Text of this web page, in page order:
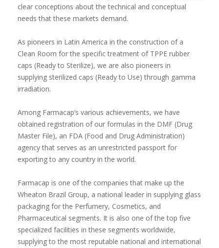
clear conceptions about the technical and conceptual
needs that these markets demand.
As pioneers in Latin America in the construction of a
Clean Room for the specific treatment of TPPE rubber
caps (Ready to Sterilize), we are also pioneers in
supplying sterilized caps (Ready to Use) through gamma
irradiation.
Among Farmacap’s various achievements, we have
obtained registration of our formulas in the DMF (Drug
Master File), an FDA (Food and Drug Administration)
agency that serves as an unrestricted passport for
exporting to any country in the world.
Farmacap is one of the companies that make up the
Wheaton Brazil Group, a national leader in supplying glass
packaging for the Perfumery, Cosmetics, and
Pharmaceutical segments. It is also one of the top five
specialized facilities in these segments worldwide,
supplying to the most reputable national and international